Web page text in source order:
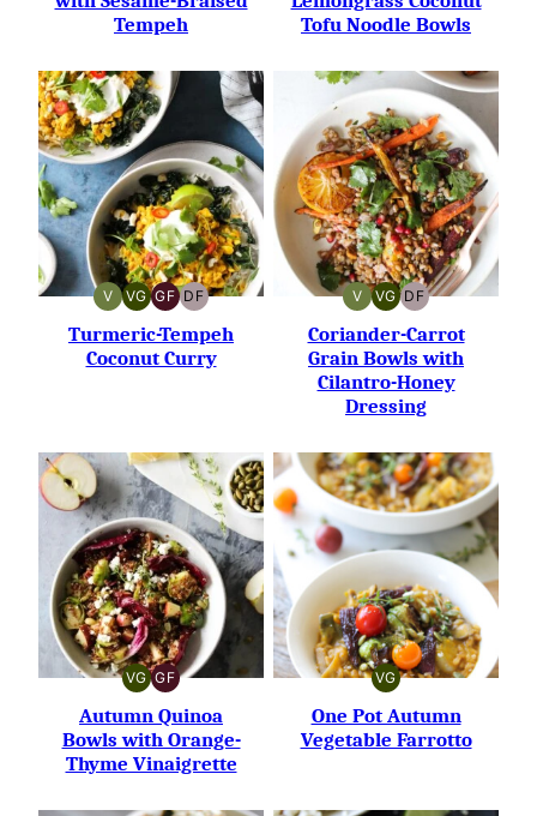
Tempeh
Tofu Noodle Bowls
V
VEGAN
VG
VEGETARIAN
GF
GLUTEN-
FREE
DF
DAIRY-
FREE
Turmeric-Tempeh
Coconut Curry
V
VEGAN
VG
VEGETARIAN
DF
DAIRY-
FREE
Coriander-Carrot
Grain Bowls with
Cilantro-Honey
Dressing
VG
VEGETARIAN
GF
GLUTEN-
FREE
Autumn Quinoa
Bowls with Orange-
Thyme Vinaigrette
VG
VEGETARIAN
One Pot Autumn
Vegetable Farrotto